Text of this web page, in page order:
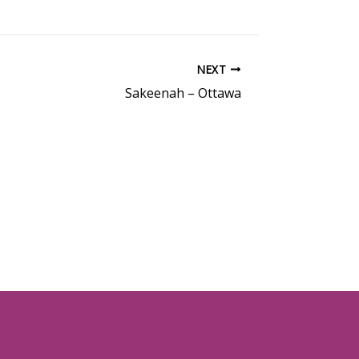
NEXT
Sakeenah – Ottawa